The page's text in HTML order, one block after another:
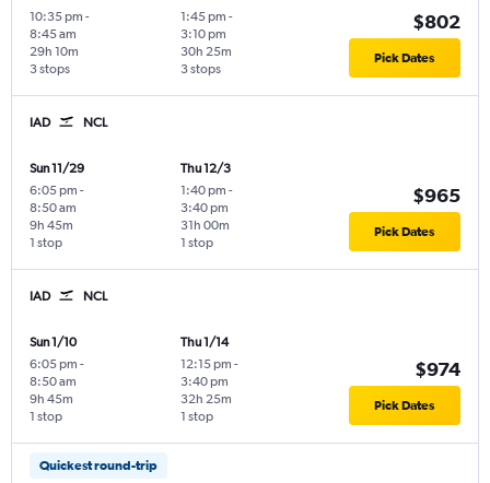
10:35 pm -
8:45 am
3 stops
29h 10m
1:45 pm -
3:10 pm
3 stops
30h 25m
$802
Pick Dates
IAD NCL
Sun 11/29
6:05 pm -
8:50 am
1 stop
9h 45m
Thu 12/3
1:40 pm -
3:40 pm
1 stop
31h 00m
$965
Pick Dates
IAD NCL
Sun 1/10
6:05 pm -
8:50 am
1 stop
9h 45m
Thu 1/14
12:15 pm -
3:40 pm
1 stop
32h 25m
$974
Pick Dates
Quickest round-trip